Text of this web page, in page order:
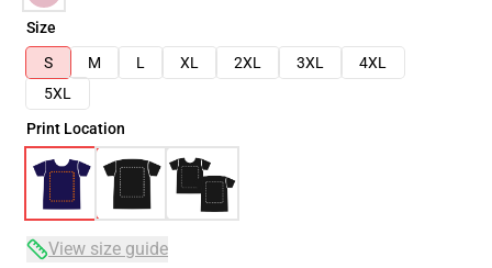
Size
S
M L XL 2XL 3XL
4XL
5XL
Print Location
View size guide